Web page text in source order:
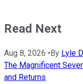
Read Next
Aug 8, 2026 • By Lyle
The Magnificent
and Returns